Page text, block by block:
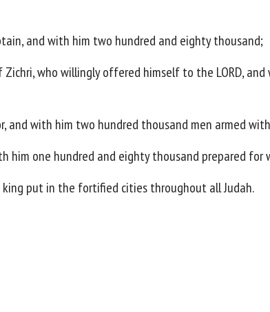
and with him two hundred and eighty thousand;
who willingly offered himself to the LORD,
and with him two hundred thousand men armed
him one hundred and eighty thousand prepared for
put in the fortified cities throughout all Judah.